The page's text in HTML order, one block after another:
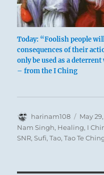
Sometimes an
punished. He who
Today: “Foolish people
consequences of their
only be used as a
– from the I Ching
Author
harinam108
Posted
on
May
Nam Singh, Healing, I
SNR,Sufi,Tao,Tao Te